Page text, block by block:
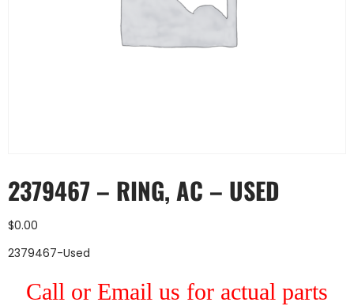
2379467 – RING, AC – USED
$0.00
2379467-Used
Call or Email us for actual parts